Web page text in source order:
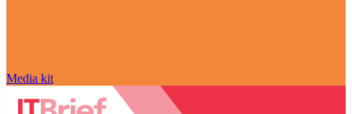
Media kit